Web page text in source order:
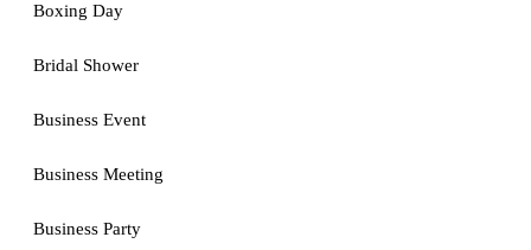
Boxing Day
Bridal Shower
Business Event
Business Meeting
Business Party